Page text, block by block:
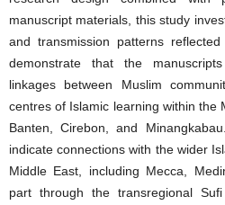
manuscript materials, this study
and transmission patterns
demonstrate that the
linkages between Muslim
centres of Islamic learning within the
Banten, Cirebon, and
indicate connections with the wider
Middle East, including Mecca,
part through the transregional